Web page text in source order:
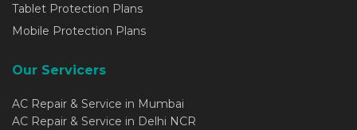
Tablet Protection Plans
Mobile Protection Plans
Our Servicers
AC Repair & Service in Mumbai
AC Repair & Service in Delhi NCR